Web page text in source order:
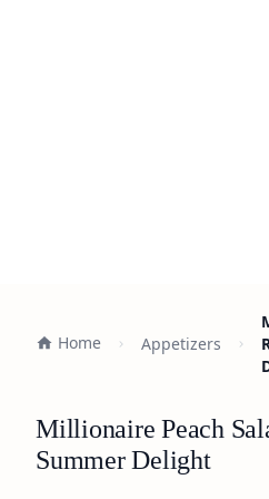
Home Appetizers
Millionaire Peach
Summer Delight